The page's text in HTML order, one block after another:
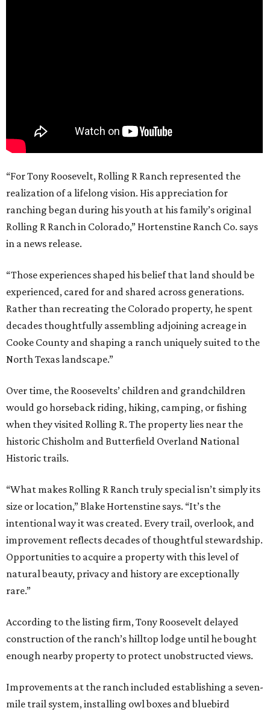
“For Tony Roosevelt, Rolling R Ranch represented the
realization of a lifelong vision. His appreciation for
ranching began during his youth at his family’s original
Rolling R Ranch in Colorado,” Hortenstine Ranch Co. says
in a news release.
“Those experiences shaped his belief that land should be
experienced, cared for and shared across generations.
Rather than recreating the Colorado property, he spent
decades thoughtfully assembling adjoining acreage in
Cooke County and shaping a ranch uniquely suited to the
North Texas landscape.”
Over time, the Roosevelts’ children and grandchildren
would go horseback riding, hiking, camping, or fishing
when they visited Rolling R. The property lies near the
historic Chisholm and Butterfield Overland National
Historic trails.
“What makes Rolling R Ranch truly special isn’t simply its
size or location,” Blake Hortenstine says. “It’s the
intentional way it was created. Every trail, overlook, and
improvement reflects decades of thoughtful stewardship.
Opportunities to acquire a property with this level of
natural beauty, privacy and history are exceptionally
rare.”
According to the listing firm, Tony Roosevelt delayed
construction of the ranch’s hilltop lodge until he bought
enough nearby property to protect unobstructed views.
Improvements at the ranch included establishing a seven-
mile trail system, installing owl boxes and bluebird